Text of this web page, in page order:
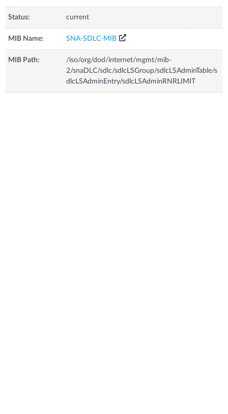
Status: current
MIB Name: SNA-SDLC-MIB
MIB Path:
/iso/org/dod/internet/mgmt/mib-
2/snaDLC/sdlc/sdlcLSGroup/sdlcLSAdminTable/s
dlcLSAdminEntry/sdlcLSAdminRNRLIMIT